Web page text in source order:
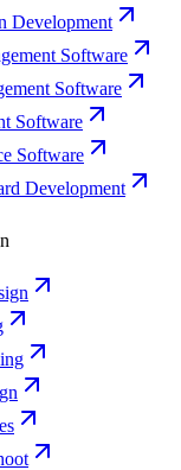
Development
Software
Software
Software
Software
Development